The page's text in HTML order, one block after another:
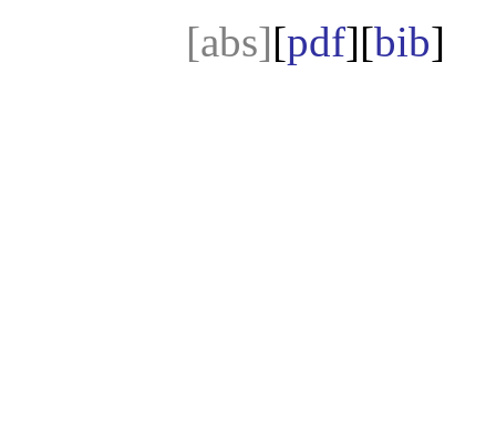
[abs][pdf][bib